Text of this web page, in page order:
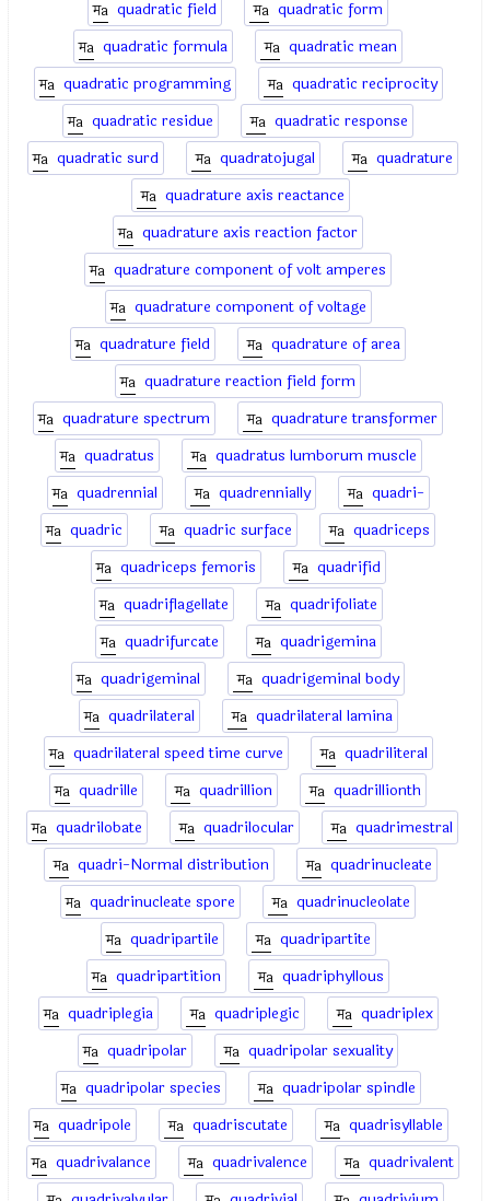
quadratic field
quadratic form
quadratic formula
quadratic mean
quadratic programming
quadratic reciprocity
quadratic residue
quadratic response
quadratic surd
quadratojugal
quadrature
quadrature axis reactance
quadrature axis reaction factor
quadrature component of volt amperes
quadrature component of voltage
quadrature field
quadrature of area
quadrature reaction field form
quadrature spectrum
quadrature transformer
quadratus
quadratus lumborum muscle
quadrennial
quadrennially
quadri-
quadric
quadric surface
quadriceps
quadriceps femoris
quadrifid
quadriflagellate
quadrifoliate
quadrifurcate
quadrigemina
quadrigeminal
quadrigeminal body
quadrilateral
quadrilateral lamina
quadrilateral speed time curve
quadriliteral
quadrille
quadrillion
quadrillionth
quadrilobate
quadrilocular
quadrimestral
quadri-Normal distribution
quadrinucleate
quadrinucleate spore
quadrinucleolate
quadripartile
quadripartite
quadripartition
quadriphyllous
quadriplegia
quadriplegic
quadriplex
quadripolar
quadripolar sexuality
quadripolar species
quadripolar spindle
quadripole
quadriscutate
quadrisyllable
quadrivalance
quadrivalence
quadrivalent